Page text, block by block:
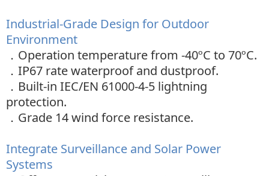
Industrial-Grade Design for Outdoor
Environment
． Operation temperature from -40ºC to 70ºC.
． IP67 rate waterproof and dustproof.
． Built-in IEC/EN 61000-4-5 lightning
protection.
． Grade 14 wind force resistance.
Integrate Surveillance and Solar Power
Systems